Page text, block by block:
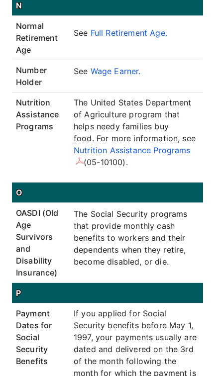
N
Normal
Retirement
Age
See Full Retirement Age.
Number
Holder
See Wage Earner.
Nutrition
Assistance
Programs
The United States Department
of Agriculture program that
helps needy families buy
food. For more information, see
Nutrition Assistance Programs
(05-10100).
O
OASDI (Old
Age
Survivors
and
Disability
Insurance)
The Social Security programs
that provide monthly cash
benefits to workers and their
dependents when they retire,
become disabled, or die.
P
Payment
Dates for
Social
Security
Benefits
If you applied for Social
Security benefits before May 1,
1997, your payments usually are
dated and delivered on the 3rd
of the month following the
month for which the payment is